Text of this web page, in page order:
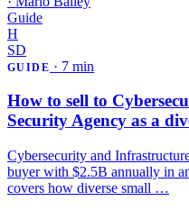
Guide
H
SD
GUIDE · 7 min
How to sell to
Security Agency as a
Cybersecurity and
buyer with $2.5B annually in
covers how diverse small …